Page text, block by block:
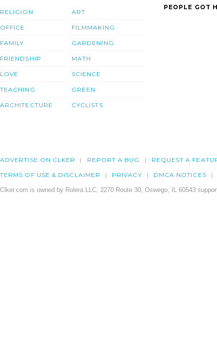
RELIGION
OFFICE
FAMILY
FRIENDSHIP
LOVE
TEACHING
ARCHITECTURE
ART
FILMMAKING
GARDENING
MATH
SCIENCE
GREEN
CYCLISTS
PEOPLE GOT
ADVERTISE ON CLKER REPORT A BUG REQUEST A
TERMS OF USE & DISCLAIMER PRIVACY DMCA NOTICES
Clker.com is owned by Rolera LLC, 2270 Route 30, Oswego, IL 60543